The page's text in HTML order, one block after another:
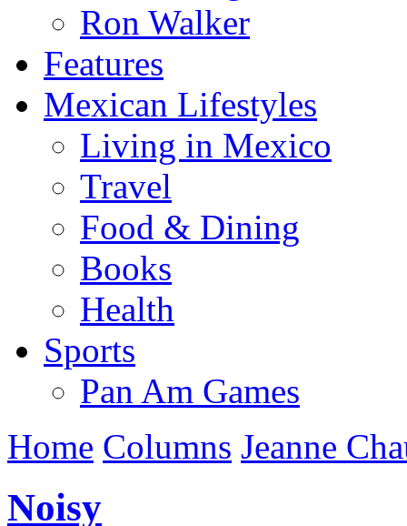
Ron Walker
Features
Mexican Lifestyles
Living in Mexico
Travel
Food & Dining
Books
Health
Sports
Pan Am Games
Home Columns Jeanne
Noisy